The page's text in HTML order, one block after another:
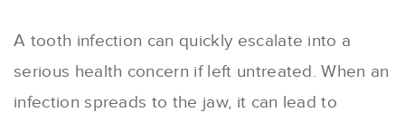
A tooth infection can quickly escalate into a
serious health concern if left untreated. When an
infection spreads to the jaw, it can lead to